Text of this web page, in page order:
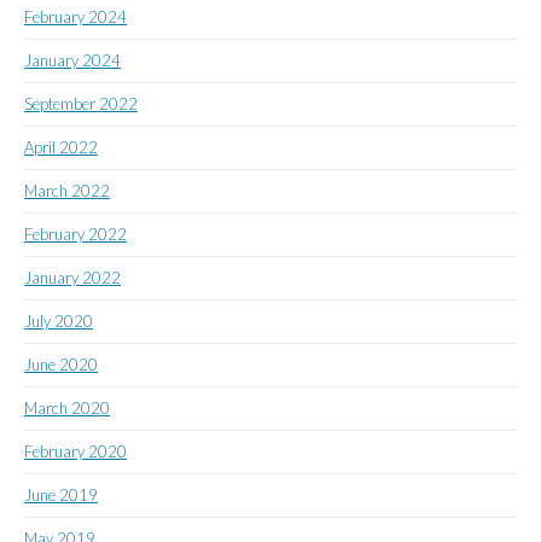
February 2024
January 2024
September 2022
April 2022
March 2022
February 2022
January 2022
July 2020
June 2020
March 2020
February 2020
June 2019